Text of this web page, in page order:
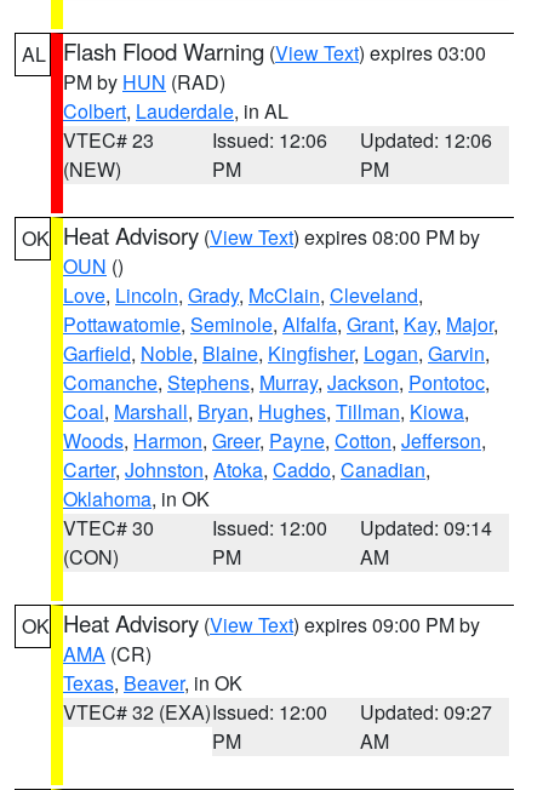
AL Flash Flood Warning (View Text) expires 03:00
PM by HUN (RAD)
Colbert, Lauderdale, in AL
VTEC# 23
(NEW)
Issued: 12:06
PM
Updated: 12:06
PM
OK Heat Advisory (View Text) expires 08:00 PM by
OUN ()
Love, Lincoln, Grady, McClain, Cleveland,
Pottawatomie, Seminole, Alfalfa, Grant, Kay, Major,
Garfield, Noble, Blaine, Kingfisher, Logan, Garvin,
Comanche, Stephens, Murray, Jackson, Pontotoc,
Coal, Marshall, Bryan, Hughes, Tillman, Kiowa,
Woods, Harmon, Greer, Payne, Cotton, Jefferson,
Carter, Johnston, Atoka, Caddo, Canadian,
Oklahoma, in OK
VTEC# 30
(CON)
Issued: 12:00
PM
Updated: 09:14
AM
OK Heat Advisory (View Text) expires 09:00 PM by
AMA (CR)
Texas, Beaver, in OK
VTEC# 32 (EXA)Issued: 12:00
PM
Updated: 09:27
AM